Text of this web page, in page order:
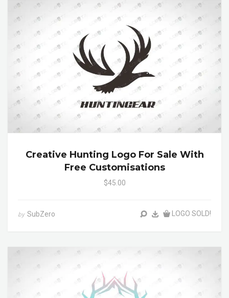
Creative Hunting Logo For Sale With
Free Customisations
$45.00
LOGO SOLD!
by SubZero